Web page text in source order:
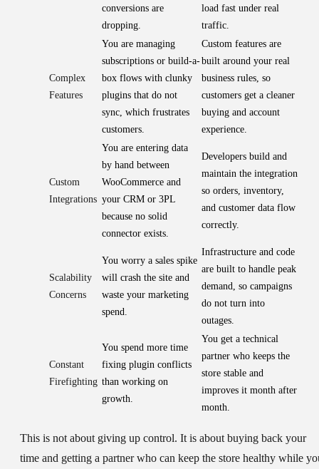
conversions are
dropping.
load fast under real
traffic.
Complex
Features
You are managing
subscriptions or build-a-
box flows with clunky
plugins that do not
sync, which frustrates
customers.
Custom features are
built around your real
business rules, so
customers get a cleaner
buying and account
experience.
Custom
Integrations
You are entering data
by hand between
WooCommerce and
your CRM or 3PL
because no solid
connector exists.
Developers build and
maintain the integration
so orders, inventory,
and customer data flow
correctly.
Scalability
Concerns
You worry a sales spike
will crash the site and
waste your marketing
spend.
Infrastructure and code
are built to handle peak
demand, so campaigns
do not turn into
outages.
Constant
Firefighting
You spend more time
fixing plugin conflicts
than working on
growth.
You get a technical
partner who keeps the
store stable and
improves it month after
month.
This is not about giving up control. It is about buying back your
time and getting a partner who can keep the store healthy while